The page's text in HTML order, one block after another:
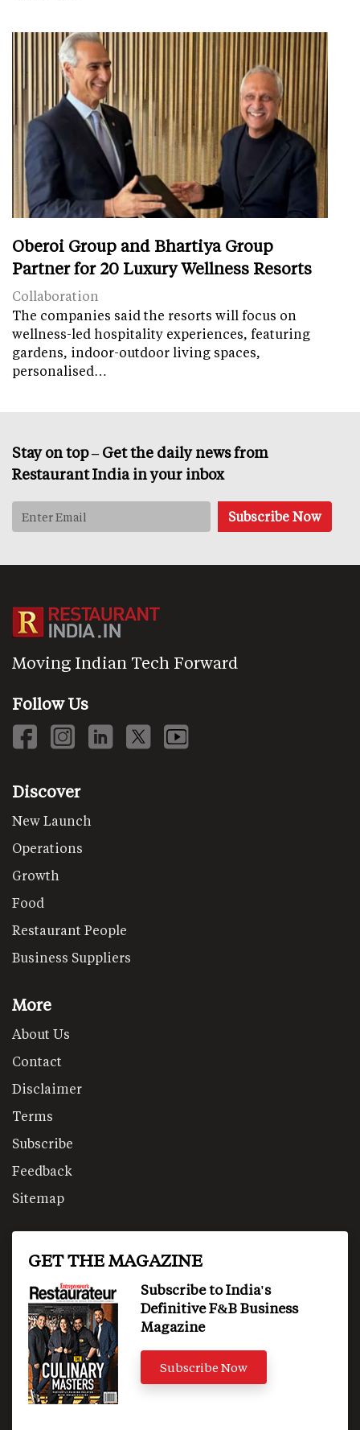
Oberoi Group and Bhartiya Group
Partner for 20 Luxury Wellness Resorts
Collaboration
The companies said the resorts will focus on
wellness-led hospitality experiences, featuring
gardens, indoor-outdoor living spaces,
personalised…
Stay on top – Get the daily news from
Restaurant India in your inbox
Moving Indian Tech Forward
Follow Us
Discover
New Launch
Operations
Growth
Food
Restaurant People
Business Suppliers
More
About Us
Contact
Disclaimer
Terms
Subscribe
Feedback
Sitemap
GET THE MAGAZINE
Subscribe to India's
Definitive F&B Business
Magazine
Subscribe Now